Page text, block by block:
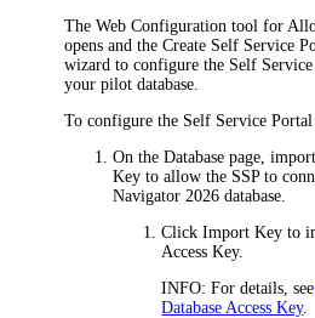
The Web Configuration tool for
opens and the Create Self Service
wizard to configure the Self
your pilot database.
To configure the Self Service
On theDatabase page,
Key to allow the SSP to
Navigator 2026 database.
ClickImport Key to
Access Key.
INFO: For details,
Database Access Key.